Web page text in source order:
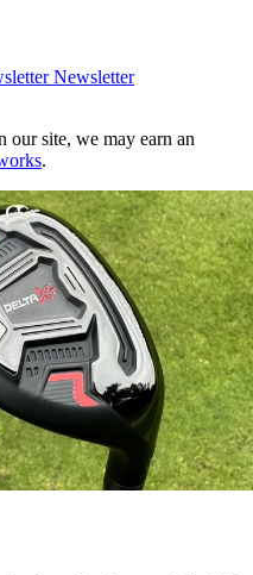
Newsletter
our site, we may earn an
.